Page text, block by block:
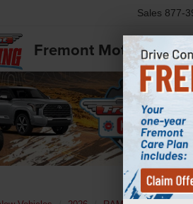
Fremont Motor Powell
Sales 877-